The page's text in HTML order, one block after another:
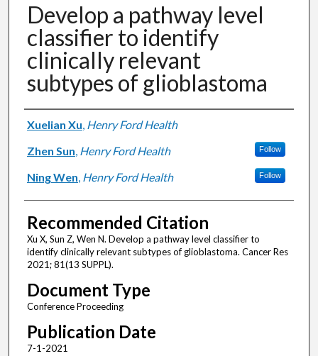
Develop a pathway level
classifier to identify
clinically relevant
subtypes of glioblastoma
Authors
Xuelian Xu, Henry Ford Health
Zhen Sun, Henry Ford Health Follow
Ning Wen, Henry Ford Health Follow
Recommended Citation
Xu X, Sun Z, Wen N. Develop a pathway level classifier to
identify clinically relevant subtypes of glioblastoma. Cancer Res
2021; 81(13 SUPPL).
Document Type
Conference Proceeding
Publication Date
7-1-2021